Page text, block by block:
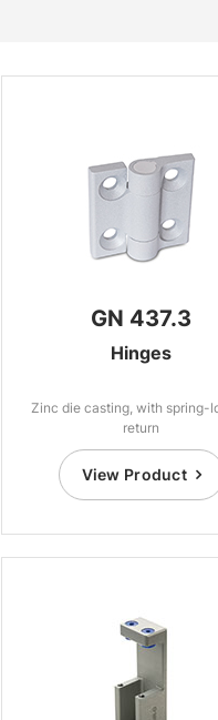
GN 437.3
Hinges
Zinc die casting, with spring-
return
View Product